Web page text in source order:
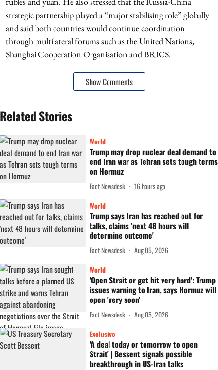
strategic partnership played a “major stabilising role” globally
and said both countries would continue coordination
through multilateral forums such as the United Nations,
Shanghai Cooperation Organisation and BRICS.
Show Comments
Related Stories
World
Trump may drop nuclear deal demand to
end Iran war as Tehran sets tough terms
on Hormuz
Fact Newsdesk
16 hours ago
World
Trump says Iran has reached out for
talks, claims 'next 48 hours will
determine outcome'
Fact Newsdesk
Aug 05, 2026
World
'Open Strait or get hit very hard': Trump
issues warning to Iran, says Hormuz will
open 'very soon'
Fact Newsdesk
Aug 05, 2026
Exclusive
'A deal today or tomorrow to open
Strait' | Bessent signals possible
breakthrough in US-Iran talks